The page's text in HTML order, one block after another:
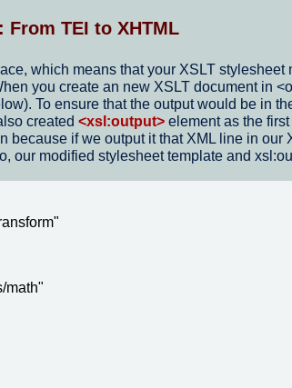
TEI to XHTML
which means that your XSLT
you create an new XSLT document in
To ensure that the output would be in
created <xsl:output> element as the
because if we output it that XML line in
our modified stylesheet template and
math"